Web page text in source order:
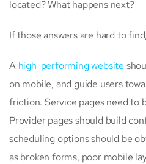
located? What happens next?
If those answers are hard to
A high-performing website
on mobile, and guide users
friction. Service pages need to
Provider pages should build
scheduling options should be
as broken forms, poor mobile